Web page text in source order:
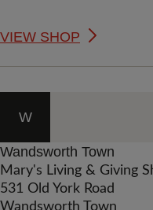
VIEW SHOP
W
Wandsworth Town
Mary's Living & Giving
531 Old York Road
Wandsworth Town